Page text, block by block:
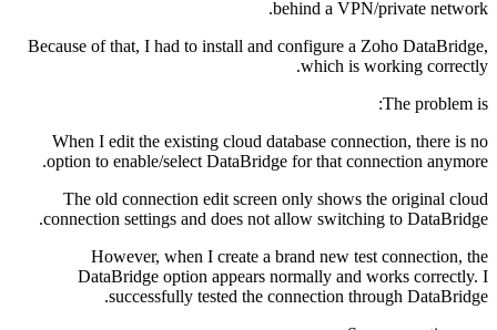
behind a VPN/private network.
Because of that, I had to install and configure a Zoho DataBridge,
which is working correctly.
The problem is:
When I edit the existing cloud database connection, there is no
option to enable/select DataBridge for that connection anymore.
The old connection edit screen only shows the original cloud
connection settings and does not allow switching to DataBridge.
However, when I create a brand new test connection, the
DataBridge option appears normally and works correctly. I
successfully tested the connection through DataBridge.